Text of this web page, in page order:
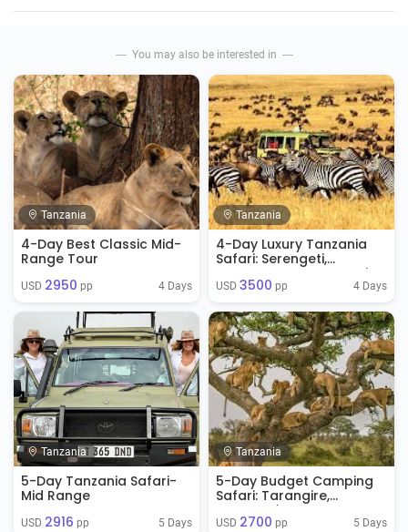
You may also be interested in
Tanzania
4-Day Best Classic Mid-
Range Tour
USD 2950 pp 4 Days
Tanzania
4-Day Luxury Tanzania
Safari: Serengeti,
Ngorongoro & Tarangire
USD 3500 pp 4 Days
Tanzania
5-Day Tanzania Safari-
Mid Range
USD 2916 pp 5 Days
Tanzania
5-Day Budget Camping
Safari: Tarangire,
Serengeti & Ngorongoro
USD 2700 pp 5 Days